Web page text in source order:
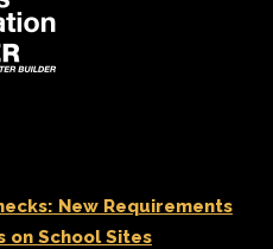
New Requirements
on School Sites